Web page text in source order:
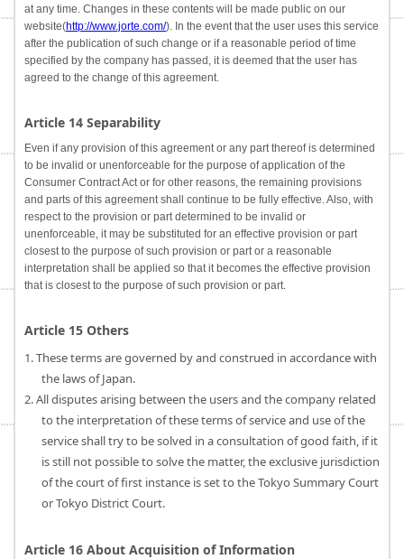
at any time. Changes in these contents will be made public on our
website(http://www.jorte.com/). In the event that the user uses this service
after the publication of such change or if a reasonable period of time
specified by the company has passed, it is deemed that the user has
agreed to the change of this agreement.
Article 14 Separability
Even if any provision of this agreement or any part thereof is determined
to be invalid or unenforceable for the purpose of application of the
Consumer Contract Act or for other reasons, the remaining provisions
and parts of this agreement shall continue to be fully effective. Also, with
respect to the provision or part determined to be invalid or
unenforceable, it may be substituted for an effective provision or part
closest to the purpose of such provision or part or a reasonable
interpretation shall be applied so that it becomes the effective provision
that is closest to the purpose of such provision or part.
Article 15 Others
1. These terms are governed by and construed in accordance with
the laws of Japan.
2. All disputes arising between the users and the company related
to the interpretation of these terms of service and use of the
service shall try to be solved in a consultation of good faith, if it
is still not possible to solve the matter, the exclusive jurisdiction
of the court of first instance is set to the Tokyo Summary Court
or Tokyo District Court.
Article 16 About Acquisition of Information